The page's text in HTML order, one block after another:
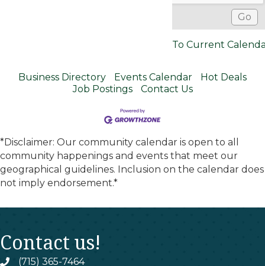
To Current
Business Directory Events Calendar
Hot Deals
Job Postings
Contact Us
*Disclaimer: Our community calendar is open to all
community happenings and events that meet our
geographical guidelines. Inclusion on the calendar does
not imply endorsement.*
Contact us!
phone(715) 365-7464